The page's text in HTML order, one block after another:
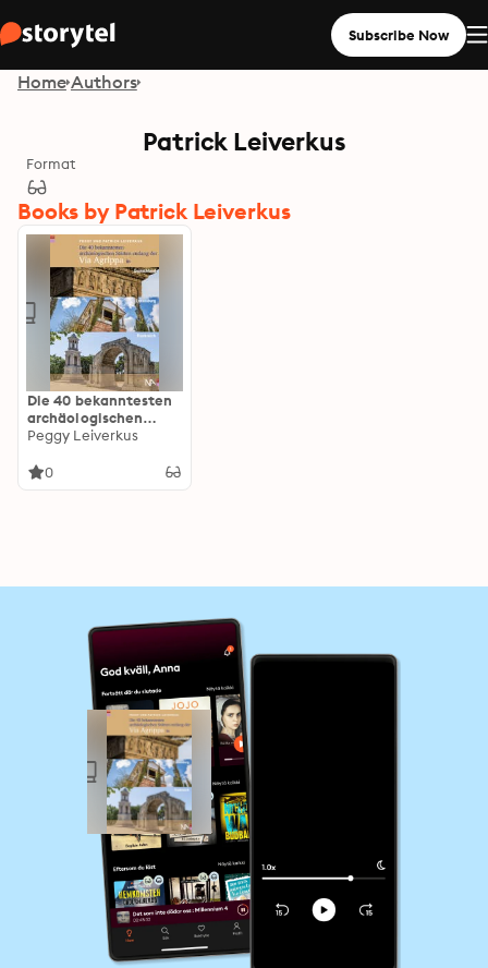
Subscribe Now
Home Authors
Patrick Leiverkus
Format
Books by Patrick Leiverkus
Die 40 bekanntesten
archäologischen
Stätten entlang der
Deutschland,
Peggy Leiverkus
0